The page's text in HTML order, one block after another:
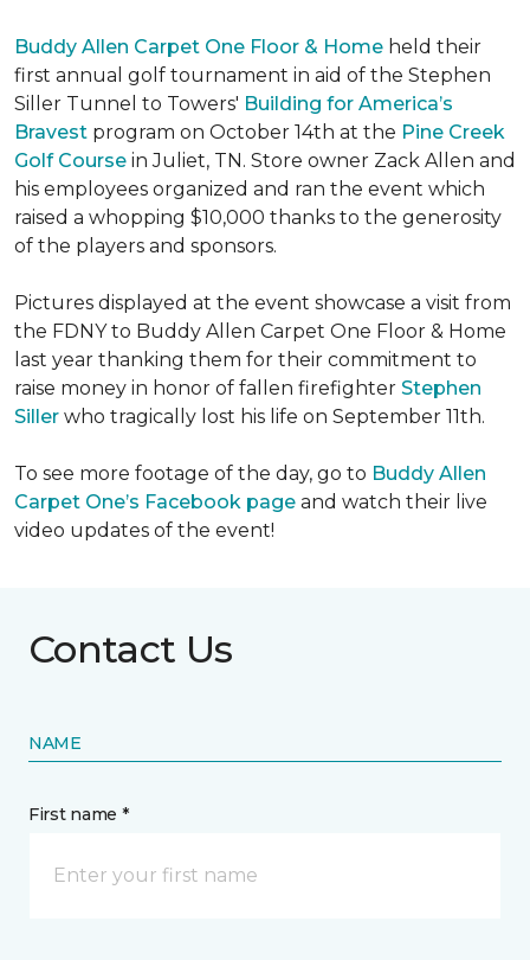
Buddy Allen Carpet One Floor & Home held their
first annual golf tournament in aid of the Stephen
Siller Tunnel to Towers' Building for America’s
Bravest program on October 14th at the Pine Creek
Golf Course in Juliet, TN. Store owner Zack Allen and
his employees organized and ran the event which
raised a whopping $10,000 thanks to the generosity
of the players and sponsors.
Pictures displayed at the event showcase a visit from
the FDNY to Buddy Allen Carpet One Floor & Home
last year thanking them for their commitment to
raise money in honor of fallen firefighter Stephen
Siller who tragically lost his life on September 11th.
To see more footage of the day, go to Buddy Allen
Carpet One’s Facebook page and watch their live
video updates of the event!
Contact Us
NAME
First name *